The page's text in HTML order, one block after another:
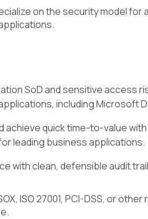
on the security model for
SoD and sensitive access
including Microsoft
achieve quick time-to-value
leading business applications.
with clean, defensible audit
ISO 27001, PCI-DSS, or